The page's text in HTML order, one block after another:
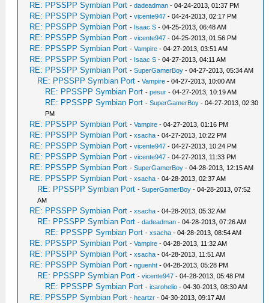
RE: PPSSPP Symbian Port -dadeadman - 04-24-2013, 01:37 PM
RE: PPSSPP Symbian Port -vicente947 - 04-24-2013, 02:17 PM
RE: PPSSPP Symbian Port - Isaac S - 04-25-2013, 06:48 AM
RE: PPSSPP Symbian Port -vicente947 - 04-25-2013, 01:56 PM
RE: PPSSPP Symbian Port -Vampire - 04-27-2013, 03:51 AM
RE: PPSSPP Symbian Port - Isaac S - 04-27-2013, 04:11 AM
RE: PPSSPP Symbian Port -SuperGamerBoy - 04-27-2013, 05:34 AM
RE: PPSSPP Symbian Port -Vampire - 04-27-2013, 10:00 AM
RE: PPSSPP Symbian Port -pesur - 04-27-2013, 10:19 AM
RE: PPSSPP Symbian Port -SuperGamerBoy - 04-27-2013, 02:30
PM
RE: PPSSPP Symbian Port -Vampire - 04-27-2013, 01:16 PM
RE: PPSSPP Symbian Port -xsacha - 04-27-2013, 10:22 PM
RE: PPSSPP Symbian Port -vicente947 - 04-27-2013, 10:24 PM
RE: PPSSPP Symbian Port -vicente947 - 04-27-2013, 11:33 PM
RE: PPSSPP Symbian Port -SuperGamerBoy - 04-28-2013, 12:15 AM
RE: PPSSPP Symbian Port -xsacha - 04-28-2013, 02:37 AM
RE: PPSSPP Symbian Port -SuperGamerBoy - 04-28-2013, 07:52
AM
RE: PPSSPP Symbian Port -xsacha - 04-28-2013, 05:32 AM
RE: PPSSPP Symbian Port -dadeadman - 04-28-2013, 07:26 AM
RE: PPSSPP Symbian Port -xsacha - 04-28-2013, 08:54 AM
RE: PPSSPP Symbian Port -Vampire - 04-28-2013, 11:32 AM
RE: PPSSPP Symbian Port -xsacha - 04-28-2013, 11:51 AM
RE: PPSSPP Symbian Port -nguenht - 04-28-2013, 05:28 PM
RE: PPSSPP Symbian Port -vicente947 - 04-28-2013, 05:48 PM
RE: PPSSPP Symbian Port -icarohelio - 04-30-2013, 08:30 AM
RE: PPSSPP Symbian Port -heartzr - 04-30-2013, 09:17 AM